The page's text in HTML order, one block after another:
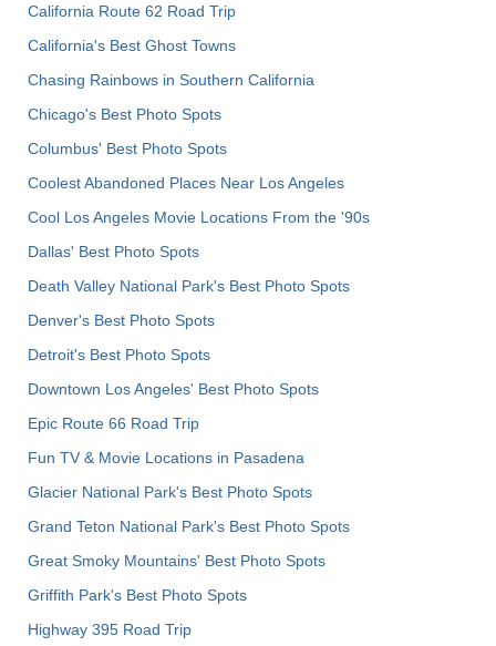
California Route 62 Road Trip
California's Best Ghost Towns
Chasing Rainbows in Southern California
Chicago's Best Photo Spots
Columbus' Best Photo Spots
Coolest Abandoned Places Near Los Angeles
Cool Los Angeles Movie Locations From the '90s
Dallas' Best Photo Spots
Death Valley National Park's Best Photo Spots
Denver's Best Photo Spots
Detroit's Best Photo Spots
Downtown Los Angeles' Best Photo Spots
Epic Route 66 Road Trip
Fun TV & Movie Locations in Pasadena
Glacier National Park's Best Photo Spots
Grand Teton National Park's Best Photo Spots
Great Smoky Mountains' Best Photo Spots
Griffith Park's Best Photo Spots
Highway 395 Road Trip